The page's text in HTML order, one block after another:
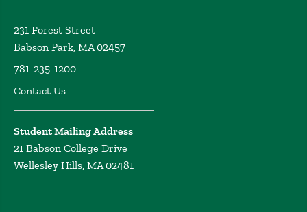
231 Forest Street
Babson Park, MA 02457
781-235-1200
Contact Us
Student Mailing Address
21 Babson College Drive
Wellesley Hills, MA 02481